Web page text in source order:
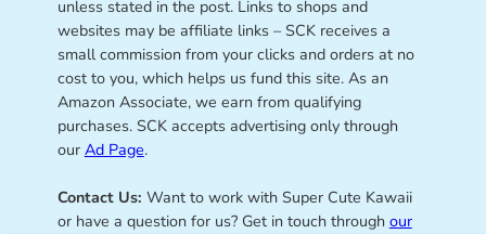
unless stated in the post. Links to shops and
websites may be affiliate links – SCK receives a
small commission from your clicks and orders at no
cost to you, which helps us fund this site. As an
Amazon Associate, we earn from qualifying
purchases. SCK accepts advertising only through
our Ad Page.
Contact Us: Want to work with Super Cute Kawaii
or have a question for us? Get in touch through our